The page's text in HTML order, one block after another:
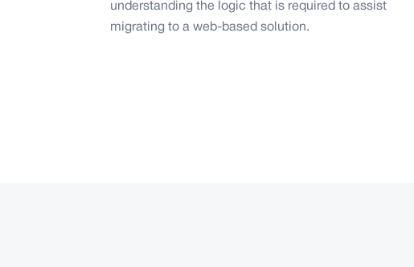
understanding the logic that is required to assist
migrating to a web-based solution.